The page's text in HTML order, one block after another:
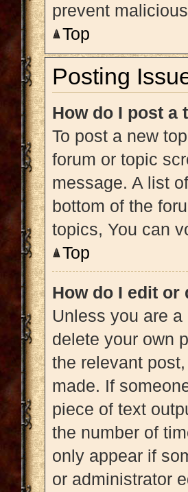
prevent
Top
Posting
How do I post a
To post a new
forum or topic
message. A list
bottom of the
topics, You can
Top
How do I edit or
Unless you are
delete your own
the relevant
made. If
piece of text
the number of
only appear if
or administrator